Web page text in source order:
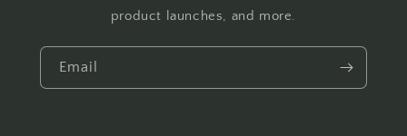
product launches, and more.
Email